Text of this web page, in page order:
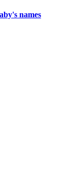
names